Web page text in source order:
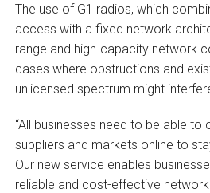
The use of G1 radios, which
access with a fixed network
range and high-capacity network
cases where obstructions and
unlicensed spectrum might
“All businesses need to be able to
suppliers and markets online to
Our new service enables
reliable and cost-effective